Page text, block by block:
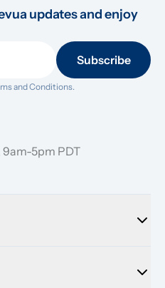
updates and enjoy
Subscribe
and Conditions.
9am-5pm PDT